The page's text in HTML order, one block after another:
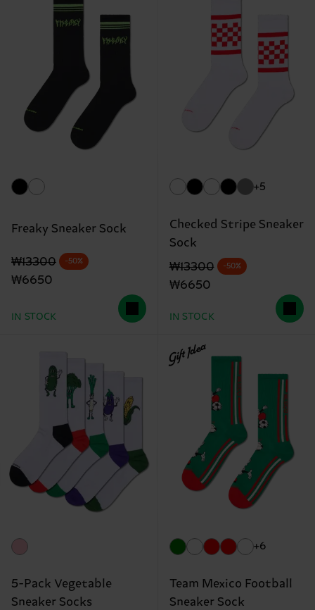
Freaky Sneaker Sock
Original price
₩13300
discounted price
₩6650
-50%
IN STOCK
+5
Checked Stripe Sneaker
Sock
Original price
₩13300
discounted price
₩6650
-50%
IN STOCK
5-Pack Vegetable
Sneaker Socks
Gift Idea
+6
Team Mexico Football
Sneaker Sock